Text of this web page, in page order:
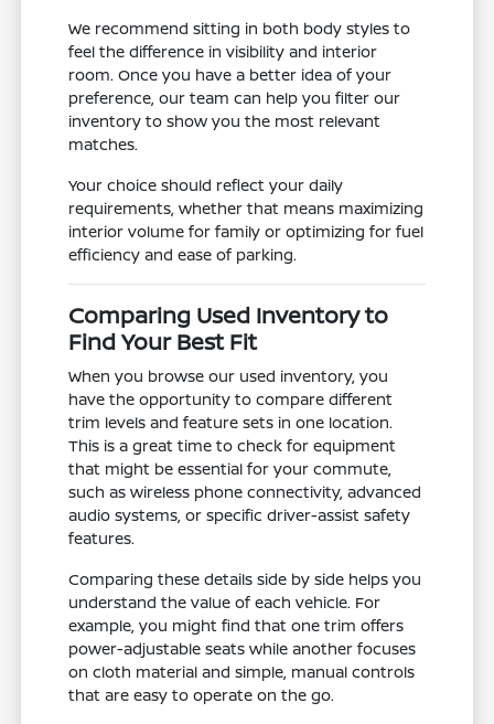
We recommend sitting in both body styles to
feel the difference in visibility and interior
room. Once you have a better idea of your
preference, our team can help you filter our
inventory to show you the most relevant
matches.
Your choice should reflect your daily
requirements, whether that means maximizing
interior volume for family or optimizing for fuel
efficiency and ease of parking.
Comparing Used Inventory to
Find Your Best Fit
When you browse our used inventory, you
have the opportunity to compare different
trim levels and feature sets in one location.
This is a great time to check for equipment
that might be essential for your commute,
such as wireless phone connectivity, advanced
audio systems, or specific driver-assist safety
features.
Comparing these details side by side helps you
understand the value of each vehicle. For
example, you might find that one trim offers
power-adjustable seats while another focuses
on cloth material and simple, manual controls
that are easy to operate on the go.